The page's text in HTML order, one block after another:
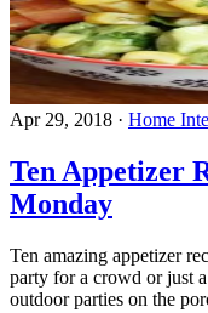
Apr 29, 2018 · Home
Ten Appetizer
Monday
Ten amazing appetizer
party for a crowd or just
outdoor parties on the